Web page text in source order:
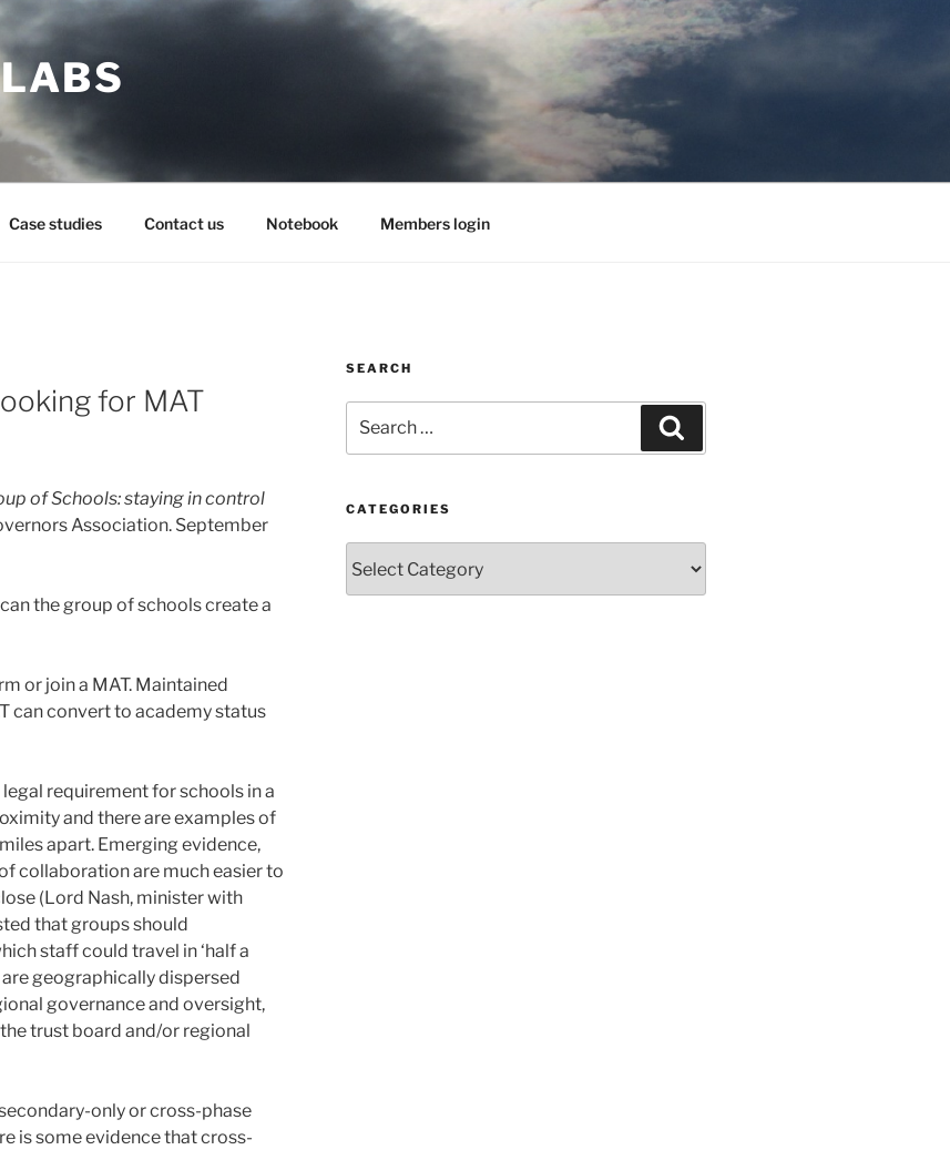
Case studies Contact us Notebook Members login
for MAT
of Schools: staying in control
Association. September
the group of schools create a
or join a MAT. Maintained
can convert to academy status
legal requirement for schools in a
and there are examples of
apart. Emerging evidence,
collaboration are much easier to
(Lord Nash, minister with
that groups should
staff could travel in ‘half a
are geographically dispersed
governance and oversight,
trust board and/or regional
only or cross-phase
is some evidence that cross-
SEARCH
for:
CATEGORIES